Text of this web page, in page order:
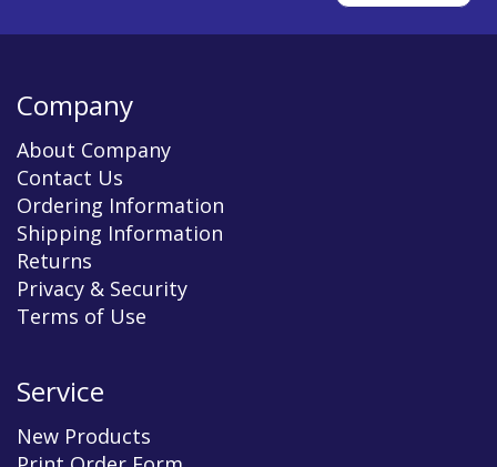
Company
About Company
Contact Us
Ordering Information
Shipping Information
Returns
Privacy & Security
Terms of Use
Service
New Products